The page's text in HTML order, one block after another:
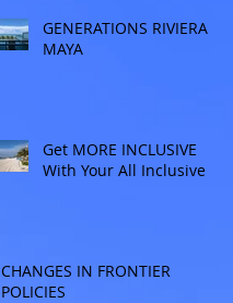
guide you.
GENERATIONS RIVIERA
MAYA
Get MORE INCLUSIVE
With Your All Inclusive
CHANGES IN FRONTIER
POLICIES